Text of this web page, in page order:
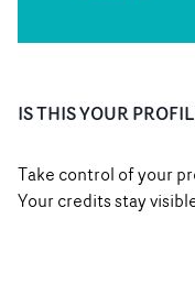
IS THIS YOUR
Take control of your
Your credits stay